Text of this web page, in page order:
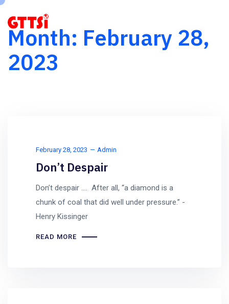
Month: February 28,
2023
February 28, 2023 Admin
Don’t Despair
Don’t despair …. After all, “a diamond is a
chunk of coal that did well under pressure.” -
Henry Kissinger
READ MORE